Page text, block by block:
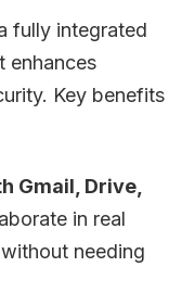
fully integrated
enhances
Key benefits
Gmail, Drive,
in real
needing